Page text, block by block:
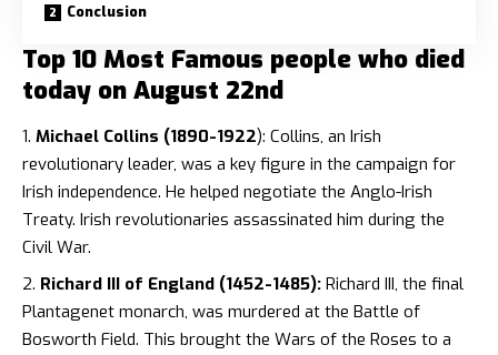
Conclusion
Top 10 Most Famous people who died
today on August 22nd
Michael Collins (1890-1922): Collins, an Irish
revolutionary leader, was a key figure in the campaign for
Irish independence. He helped negotiate the Anglo-Irish
Treaty. Irish revolutionaries assassinated him during the
Civil War.
Richard III of England (1452-1485): Richard III, the final
Plantagenet monarch, was murdered at the Battle of
Bosworth Field. This brought the Wars of the Roses to a